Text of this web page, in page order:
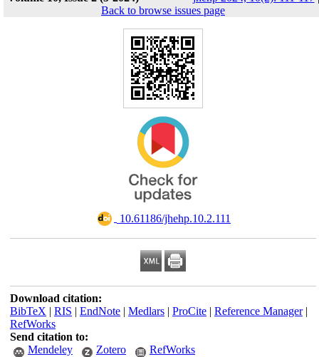
Back to browse issues page
‎ 10.61186/jhehp.10.2.111
Download citation:
BibTeX | RIS | EndNote| Medlars| ProCite| Reference Manager|
RefWorks
Send citation to:
Mendeley
Zotero RefWorks